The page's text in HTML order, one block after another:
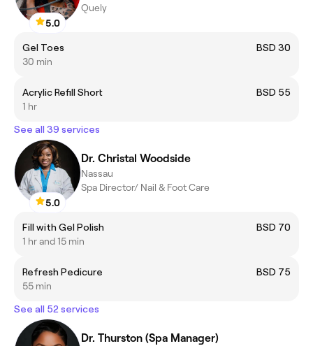
5.0
Quely
Gel Toes
BSD 30
30 min
Acrylic Refill Short
BSD 55
1 hr
See all 39 services
5.0
Dr. Christal Woodside
Nassau
Spa Director/ Nail & Foot Care
Fill with Gel Polish
BSD 70
1 hr and 15 min
Refresh Pedicure
BSD 75
55 min
See all 52 services
Dr. Thurston (Spa Manager)